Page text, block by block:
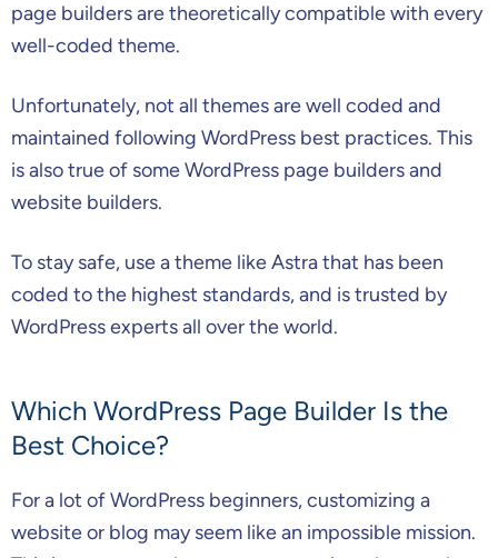
page builders are theoretically compatible with every
well-coded theme.
Unfortunately, not all themes are well coded and
maintained following WordPress best practices. This
is also true of some WordPress page builders and
website builders.
To stay safe, use a theme like Astra that has been
coded to the highest standards, and is trusted by
WordPress experts all over the world.
Which WordPress Page Builder Is the
Best Choice?
For a lot of WordPress beginners, customizing a
website or blog may seem like an impossible mission.